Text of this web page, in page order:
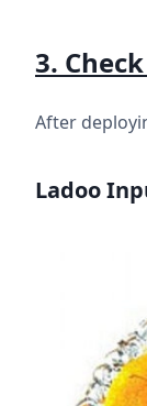
3.
After
Ladoo